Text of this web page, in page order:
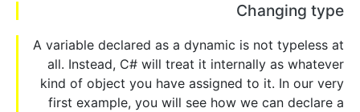
Changing type
A variable declared as a dynamic is not typeless at
all. Instead, C# will treat it internally as whatever
kind of object you have assigned to it. In our very
first example, you will see how we can declare a